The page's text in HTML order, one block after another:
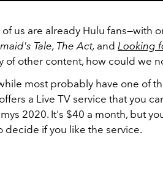
of us are already Hulu fans—with
Tale, The Act, and Looking
of other content, how could we
most probably have one of
a Live TV service that you
2020. It's $40 a month, but
decide if you like the service.